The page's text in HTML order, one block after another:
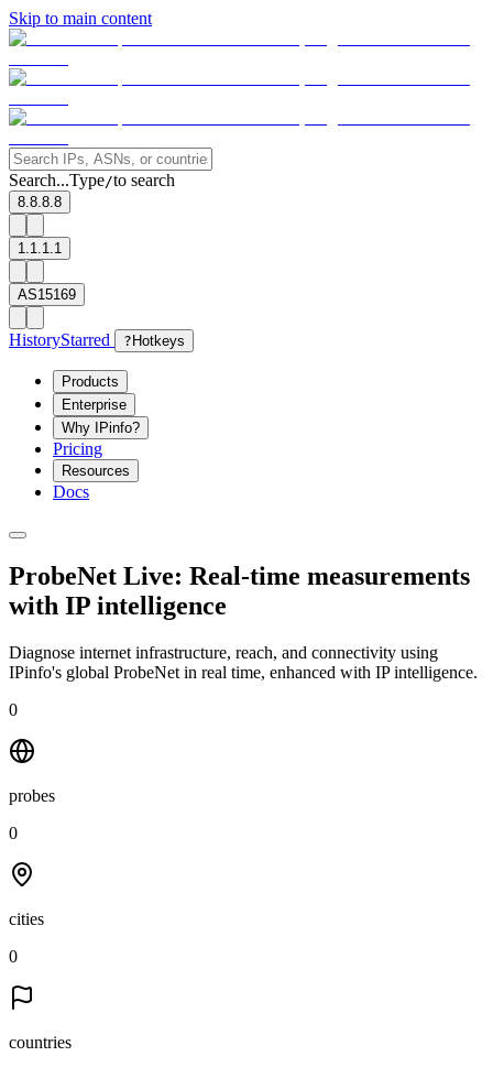
Skip to main content
Search...Type/to search
8.8.8.8
1.1.1.1
AS15169
HistoryStarred ? Hotkeys
Products
Enterprise
Why IPinfo?
Pricing
Resources
Docs
ProbeNet Live: Real-time measurements
with IP intelligence
Diagnose internet infrastructure, reach, and connectivity using
IPinfo's global ProbeNet in real time, enhanced with IP intelligence.
0
probes
0
cities
0
countries